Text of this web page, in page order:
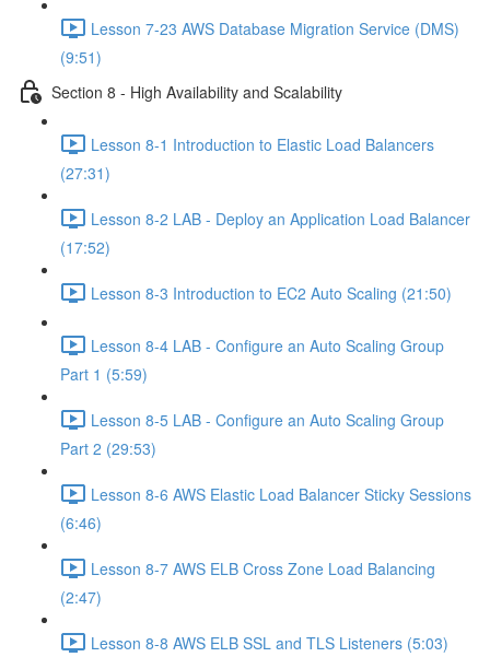
Lesson 7-23 AWS Database Migration Service (DMS)
(9:51)
Section 8 - High Availability and Scalability
Lesson 8-1 Introduction to Elastic Load Balancers
(27:31)
Lesson 8-2 LAB - Deploy an Application Load Balancer
(17:52)
Lesson 8-3 Introduction to EC2 Auto Scaling (21:50)
Lesson 8-4 LAB - Configure an Auto Scaling Group
Part 1 (5:59)
Lesson 8-5 LAB - Configure an Auto Scaling Group
Part 2 (29:53)
Lesson 8-6 AWS Elastic Load Balancer Sticky Sessions
(6:46)
Lesson 8-7 AWS ELB Cross Zone Load Balancing
(2:47)
Lesson 8-8 AWS ELB SSL and TLS Listeners (5:03)